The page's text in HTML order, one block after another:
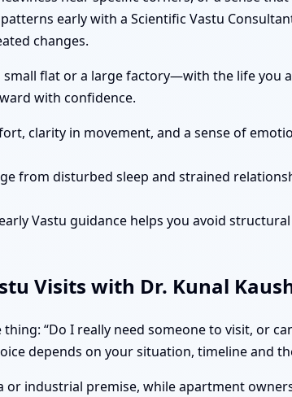
early with a Scientific Vastu
changes.
flat or a large factory—with the life you
with confidence.
clarity in movement, and a sense of
from disturbed sleep and strained
Vastu guidance helps you avoid
Visits with Dr. Kunal
“Do I really need someone to visit, or
depends on your situation, timeline and
or industrial premise, while apartment